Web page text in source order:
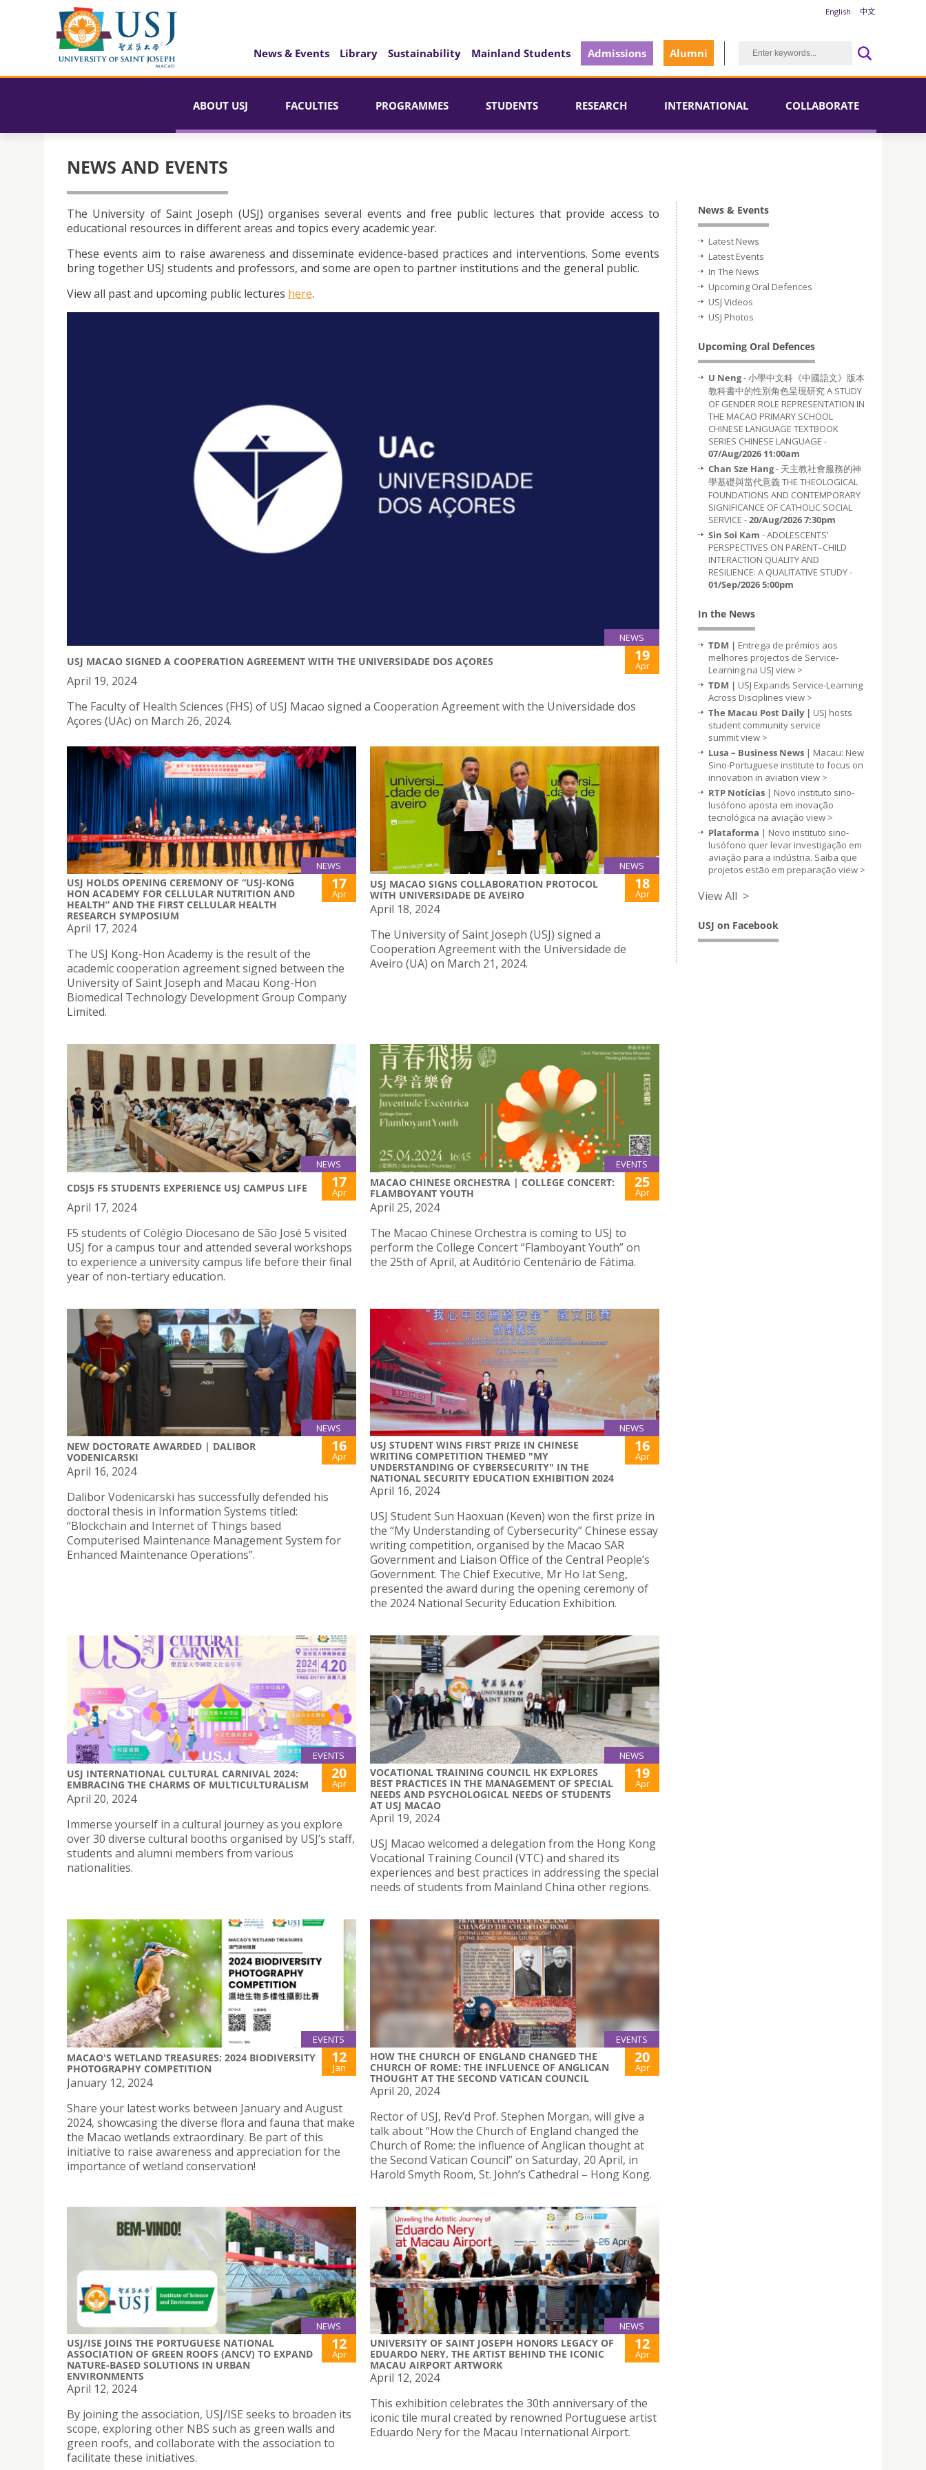
English 中文
News & Events Library Sustainability Mainland Students Admissions Alumni
ABOUT USJ FACULTIES PROGRAMMES STUDENTS RESEARCH INTERNATIONAL COLLABORATE
NEWS AND EVENTS
The University of Saint Joseph (USJ) organises several events and free public lectures that provide access to
educational resources in different areas and topics every academic year.
These events aim to raise awareness and disseminate evidence-based practices and interventions. Some events
bring together USJ students and professors, and some are open to partner institutions and the general public.
View all past and upcoming public lectures here.
NEWS
USJ MACAO SIGNED A COOPERATION AGREEMENT WITH THE UNIVERSIDADE DOS AÇORES 19
Apr
April 19, 2024
The Faculty of Health Sciences (FHS) of USJ Macao signed a Cooperation Agreement with the Universidade dos
Açores (UAc) on March 26, 2024.
NEWS
USJ HOLDS OPENING CEREMONY OF “USJ-KONG
HON ACADEMY FOR CELLULAR NUTRITION AND
HEALTH” AND THE FIRST CELLULAR HEALTH
RESEARCH SYMPOSIUM
17
Apr
April 17, 2024
The USJ Kong-Hon Academy is the result of the
academic cooperation agreement signed between the
University of Saint Joseph and Macau Kong-Hon
Biomedical Technology Development Group Company
Limited.
NEWS
USJ MACAO SIGNS COLLABORATION PROTOCOL
WITH UNIVERSIDADE DE AVEIRO
18
Apr
April 18, 2024
The University of Saint Joseph (USJ) signed a
Cooperation Agreement with the Universidade de
Aveiro (UA) on March 21, 2024.
NEWS
CDSJ5 F5 STUDENTS EXPERIENCE USJ CAMPUS LIFE 17
Apr
April 17, 2024
F5 students of Colégio Diocesano de São José 5 visited
USJ for a campus tour and attended several workshops
to experience a university campus life before their final
year of non-tertiary education.
EVENTS
MACAO CHINESE ORCHESTRA | COLLEGE CONCERT:
FLAMBOYANT YOUTH
25
Apr
April 25, 2024
The Macao Chinese Orchestra is coming to USJ to
perform the College Concert “Flamboyant Youth” on
the 25th of April, at Auditório Centenário de Fátima.
NEWS
NEW DOCTORATE AWARDED | DALIBOR
VODENICARSKI
16
Apr
April 16, 2024
Dalibor Vodenicarski has successfully defended his
doctoral thesis in Information Systems titled:
“Blockchain and Internet of Things based
Computerised Maintenance Management System for
Enhanced Maintenance Operations”.
NEWS
USJ STUDENT WINS FIRST PRIZE IN CHINESE
WRITING COMPETITION THEMED "MY
UNDERSTANDING OF CYBERSECURITY" IN THE
NATIONAL SECURITY EDUCATION EXHIBITION 2024
16
Apr
April 16, 2024
USJ Student Sun Haoxuan (Keven) won the first prize in
the “My Understanding of Cybersecurity” Chinese essay
writing competition, organised by the Macao SAR
Government and Liaison Office of the Central People’s
Government. The Chief Executive, Mr Ho Iat Seng,
presented the award during the opening ceremony of
the 2024 National Security Education Exhibition.
EVENTS
USJ INTERNATIONAL CULTURAL CARNIVAL 2024:
EMBRACING THE CHARMS OF MULTICULTURALISM
20
Apr
April 20, 2024
Immerse yourself in a cultural journey as you explore
over 30 diverse cultural booths organised by USJ’s staff,
students and alumni members from various
nationalities.
NEWS
VOCATIONAL TRAINING COUNCIL HK EXPLORES
BEST PRACTICES IN THE MANAGEMENT OF SPECIAL
NEEDS AND PSYCHOLOGICAL NEEDS OF STUDENTS
AT USJ MACAO
19
Apr
April 19, 2024
USJ Macao welcomed a delegation from the Hong Kong
Vocational Training Council (VTC) and shared its
experiences and best practices in addressing the special
needs of students from Mainland China other regions.
EVENTS
MACAO'S WETLAND TREASURES: 2024 BIODIVERSITY
PHOTOGRAPHY COMPETITION
12
Jan
January 12, 2024
Share your latest works between January and August
2024, showcasing the diverse flora and fauna that make
the Macao wetlands extraordinary. Be part of this
initiative to raise awareness and appreciation for the
importance of wetland conservation!
EVENTS
HOW THE CHURCH OF ENGLAND CHANGED THE
CHURCH OF ROME: THE INFLUENCE OF ANGLICAN
THOUGHT AT THE SECOND VATICAN COUNCIL
20
Apr
April 20, 2024
Rector of USJ, Rev’d Prof. Stephen Morgan, will give a
talk about “How the Church of England changed the
Church of Rome: the influence of Anglican thought at
the Second Vatican Council” on Saturday, 20 April, in
Harold Smyth Room, St. John’s Cathedral – Hong Kong.
NEWS
USJ/ISE JOINS THE PORTUGUESE NATIONAL
ASSOCIATION OF GREEN ROOFS (ANCV) TO EXPAND
NATURE-BASED SOLUTIONS IN URBAN
ENVIRONMENTS
12
Apr
April 12, 2024
By joining the association, USJ/ISE seeks to broaden its
scope, exploring other NBS such as green walls and
green roofs, and collaborate with the association to
facilitate these initiatives.
NEWS
UNIVERSITY OF SAINT JOSEPH HONORS LEGACY OF
EDUARDO NERY, THE ARTIST BEHIND THE ICONIC
MACAU AIRPORT ARTWORK
12
Apr
April 12, 2024
This exhibition celebrates the 30th anniversary of the
iconic tile mural created by renowned Portuguese artist
Eduardo Nery for the Macau International Airport.
News & Events
Latest News
Latest Events
In The News
Upcoming Oral Defences
USJ Videos
USJ Photos
Upcoming Oral Defences
U Neng- 小學中文科《中國語文》版本
教科書中的性別角色呈現研究 A STUDY
OF GENDER ROLE REPRESENTATION IN
THE MACAO PRIMARY SCHOOL
CHINESE LANGUAGE TEXTBOOK
SERIES CHINESE LANGUAGE -
07/Aug/2026 11:00am
Chan Sze Hang- 天主教社會服務的神
學基礎與當代意義 THE THEOLOGICAL
FOUNDATIONS AND CONTEMPORARY
SIGNIFICANCE OF CATHOLIC SOCIAL
SERVICE -20/Aug/2026 7:30pm
Sin Soi Kam - ADOLESCENTS’
PERSPECTIVES ON PARENT–CHILD
INTERACTION QUALITY AND
RESILIENCE: A QUALITATIVE STUDY -
01/Sep/2026 5:00pm
In the News
TDM | Entrega de prémios aos
melhores projectos de Service-
Learning na USJ view >
TDM | USJ Expands Service-Learning
Across Disciplines view >
The Macau Post Daily | USJ hosts
student community service
summitview >
Lusa – Business News | Macau: New
Sino-Portuguese institute to focus on
innovation in aviation view >
RTP Notícias | Novo instituto sino-
lusófono aposta em inovação
tecnológica na aviação view >
Plataforma | Novo instituto sino-
lusófono quer levar investigação em
aviação para a indústria. Saiba que
projetos estão em preparação view >
View All >
USJ on Facebook